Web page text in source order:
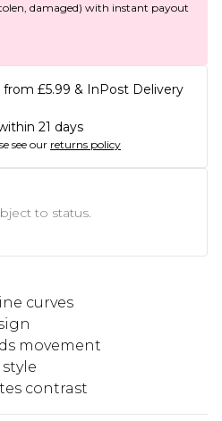
damaged) with instant payout
£5.99 & InPost Delivery
21 days
see our returns policy
to status.
curves
movement
contrast